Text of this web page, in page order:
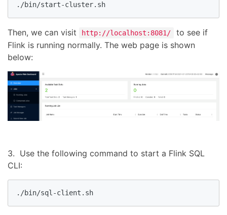
./bin/start-cluster.sh
Then, we can visit http://localhost:8081/
to see if
Flink is running normally. The web page is shown
below:
3. Use the following command to start a Flink SQL
CLI:
./bin/sql-client.sh